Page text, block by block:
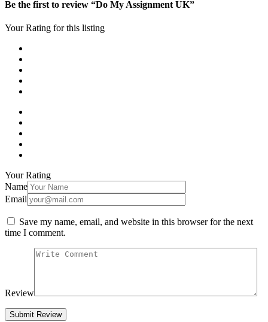
Be the first to review “Do My Assignment UK”
Your Rating for this listing
Your Rating
Name
Email
Save my name, email, and website in this browser for the next
time I comment.
Review